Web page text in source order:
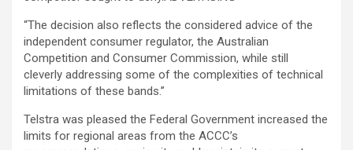
“The decision also reflects the considered advice of the
independent consumer regulator, the Australian
Competition and Consumer Commission, while still
cleverly addressing some of the complexities of technical
limitations of these bands.”
Telstra was pleased the Federal Government increased the
limits for regional areas from the ACCC’s